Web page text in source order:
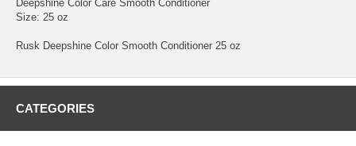
Deepshine Color Care Smooth Conditioner
Size: 25 oz
Rusk Deepshine Color Smooth Conditioner 25 oz
CATEGORIES